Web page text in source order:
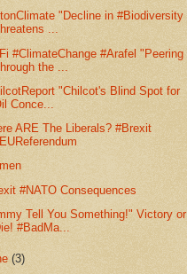
"Decline in #Biodiversity
...
#ClimateChange #Arafel "Peering
the ...
"Chilcot's Blind Spot for
Conce...
ARE The Liberals? #Brexit
#NATO Consequences
Tell You Something!" Victory or
#BadMa...
(3)